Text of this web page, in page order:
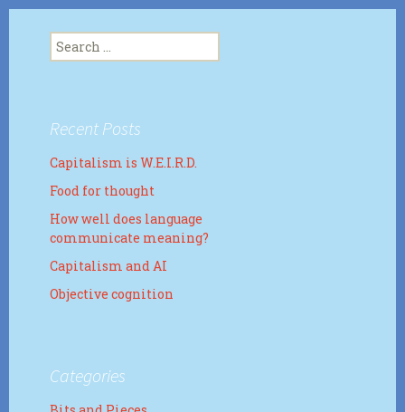
Search
for:
Recent Posts
Capitalism is W.E.I.R.D.
Food for thought
How well does language
communicate meaning?
Capitalism and AI
Objective cognition
Categories